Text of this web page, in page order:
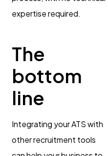
expertise required.
The
bottom
line
Integrating your ATS with
other recruitment tools